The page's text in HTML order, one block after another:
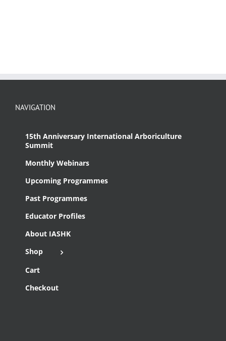
NAVIGATION
15th Anniversary International Arboriculture
Summit
Monthly Webinars
Upcoming Programmes
Past Programmes
Educator Profiles
About IASHK
Shop
Cart
Checkout